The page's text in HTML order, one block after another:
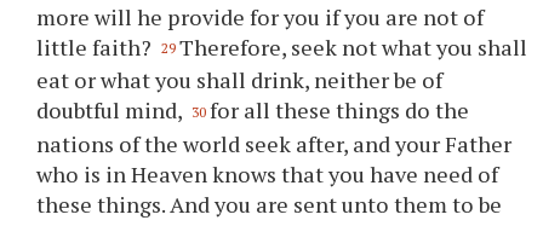
more will he provide for you if you are not of
little faith?
29 Therefore, seek not what you shall
eat or what you shall drink, neither be of
doubtful mind, 30 for all these things do the
nations of the world seek after, and your Father
who is in Heaven knows that you have need of
these things. And you are sent unto them to be